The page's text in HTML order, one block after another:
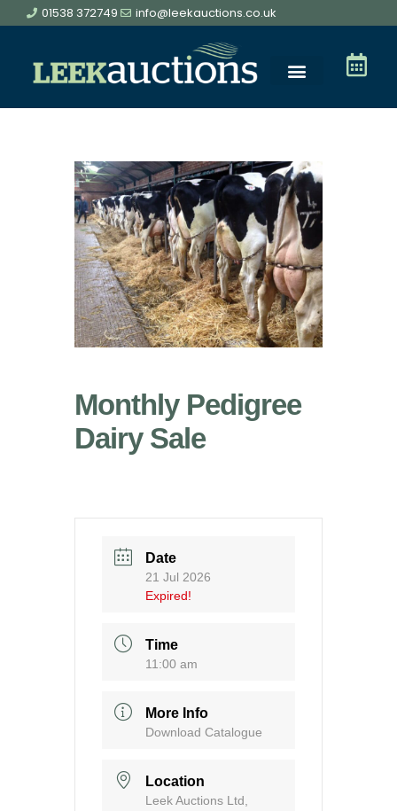
01538 372749 info@leekauctions.co.uk
Monthly Pedigree
Dairy Sale
Date
21 Jul 2026
Expired!
Time
11:00 am
More Info
Download Catalogue
Location
Leek Auctions Ltd,